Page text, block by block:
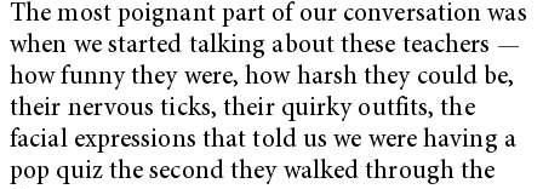
The most poignant part of our conversation was
when we started talking about these teachers —
how funny they were, how harsh they could be,
their nervous ticks, their quirky outfits, the
facial expressions that told us we were having a
pop quiz the second they walked through the